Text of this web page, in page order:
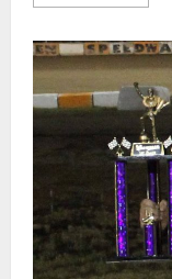
Potts
Pair
of
Top-
5s
Busy
Week